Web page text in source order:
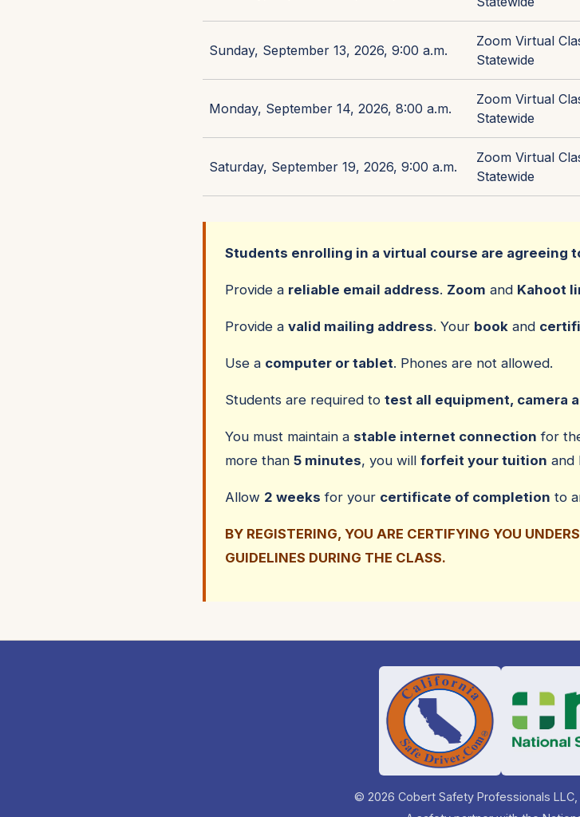
Sunday, September 13, 2026, 9:00 a.m.
Zoom Virtual
Statewide
Monday, September 14, 2026, 8:00 a.m.
Zoom Virtual
Statewide
Saturday, September 19, 2026, 9:00 a.m.
Zoom Virtual
Statewide
Students enrolling in a virtual course are agreeing
Provide a reliable email address. Zoom and Kahoot
Provide a valid mailing address. Your book and
Use a computer or tablet. Phones are not allowed.
Students are required to test all equipment, camera
You must maintain a stable internet connection for
more than 5 minutes, you will forfeit your tuition and
Allow 2 weeks for your certificate of completion to
BY REGISTERING, YOU ARE CERTIFYING YOU
GUIDELINES DURING THE CLASS.
© 2026 Cobert Safety Professionals LLC,